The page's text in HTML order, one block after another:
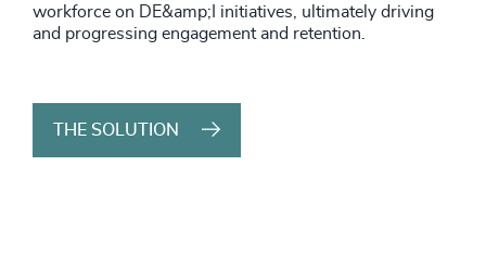
workforce on DE&amp;I initiatives, ultimately driving
and progressing engagement and retention.
THE SOLUTION